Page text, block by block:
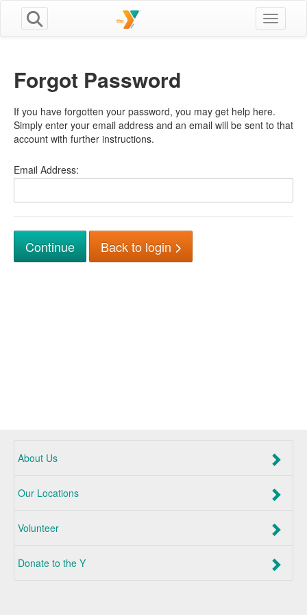
Toggle
Forgot Password
If you have forgotten your password, you may get help here.
Simply enter your email address and an email will be sent to that
account with further instructions.
Email Address:
Back to login
About Us
Our Locations
Volunteer
Donate to the Y